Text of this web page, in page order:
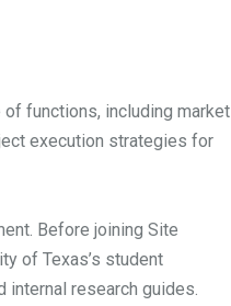
functions, including market
execution strategies for
Before joining Site
of Texas’s student
internal research guides.